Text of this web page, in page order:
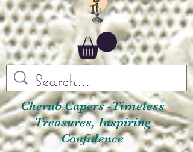
Cherub Capers -Timeless
Treasures, Inspiring
Confidence